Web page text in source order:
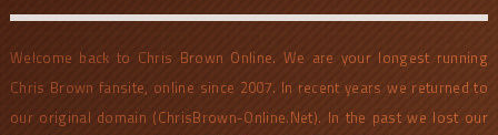
Welcome back to Chris Brown Online. We are your longest running
Chris Brown fansite, online since 2007. In recent years we returned to
our original domain (ChrisBrown-Online.Net). In the past we lost our